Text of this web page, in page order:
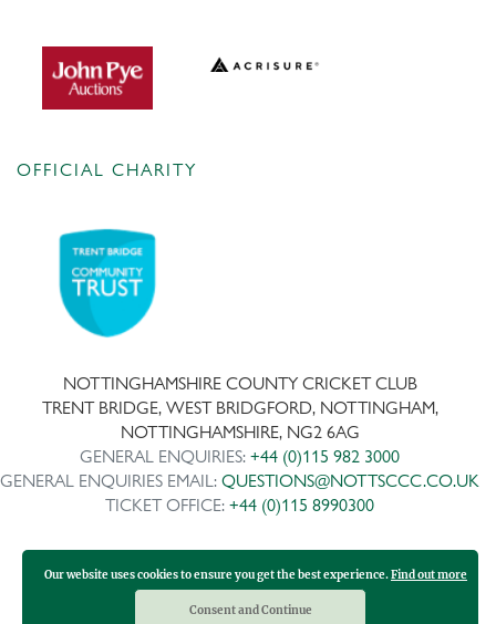
OFFICIAL CHARITY
NOTTINGHAMSHIRE COUNTY CRICKET CLUB
TRENT BRIDGE, WEST BRIDGFORD, NOTTINGHAM,
NOTTINGHAMSHIRE, NG2 6AG
GENERAL ENQUIRIES: +44 (0)115 982 3000
GENERAL ENQUIRIES EMAIL: QUESTIONS@NOTTSCCC.CO.UK
TICKET OFFICE: +44 (0)115 8990300
Copyright ©2026 | Company No: IPS 28978R | VAT Reg No:
117743861
Our website uses cookies to ensure you get the best experience.Find out more
Consent and Continue